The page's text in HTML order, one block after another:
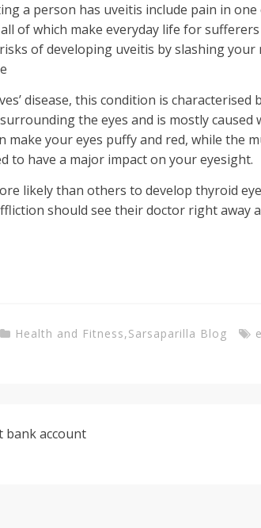
a person has uveitis include pain in
of which make everyday life for
of developing uveitis by slashing your
disease, this condition is
the eyes and is mostly caused
make your eyes puffy and red, while the
to have a major impact on your eyesight.
likely than others to develop thyroid
should see their doctor right away
Health and Fitness,Sarsaparilla Blog
bank account